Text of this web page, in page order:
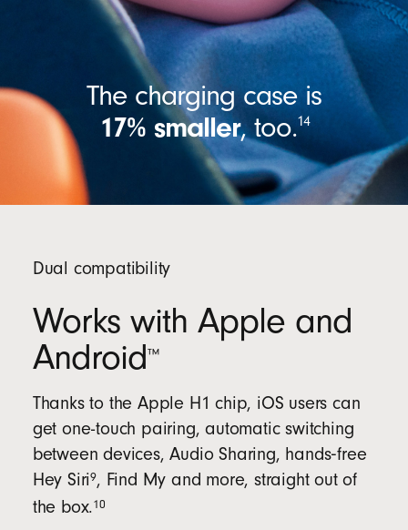
The charging case is
17% smaller,too.14
Dual compatibility
Works with Apple and
Android™
Thanks to the Apple H1 chip, iOS users can
get one-touch pairing, automatic switching
between devices, Audio Sharing, hands‑free
HeySiri9, Find My and more, straight out of
the box.10